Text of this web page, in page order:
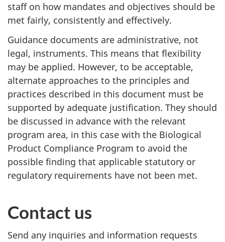
staff on how mandates and objectives should be
met fairly, consistently and effectively.
Guidance documents are administrative, not
legal, instruments. This means that flexibility
may be applied. However, to be acceptable,
alternate approaches to the principles and
practices described in this document must be
supported by adequate justification. They should
be discussed in advance with the relevant
program area, in this case with the Biological
Product Compliance Program to avoid the
possible finding that applicable statutory or
regulatory requirements have not been met.
Contact us
Send any inquiries and information requests